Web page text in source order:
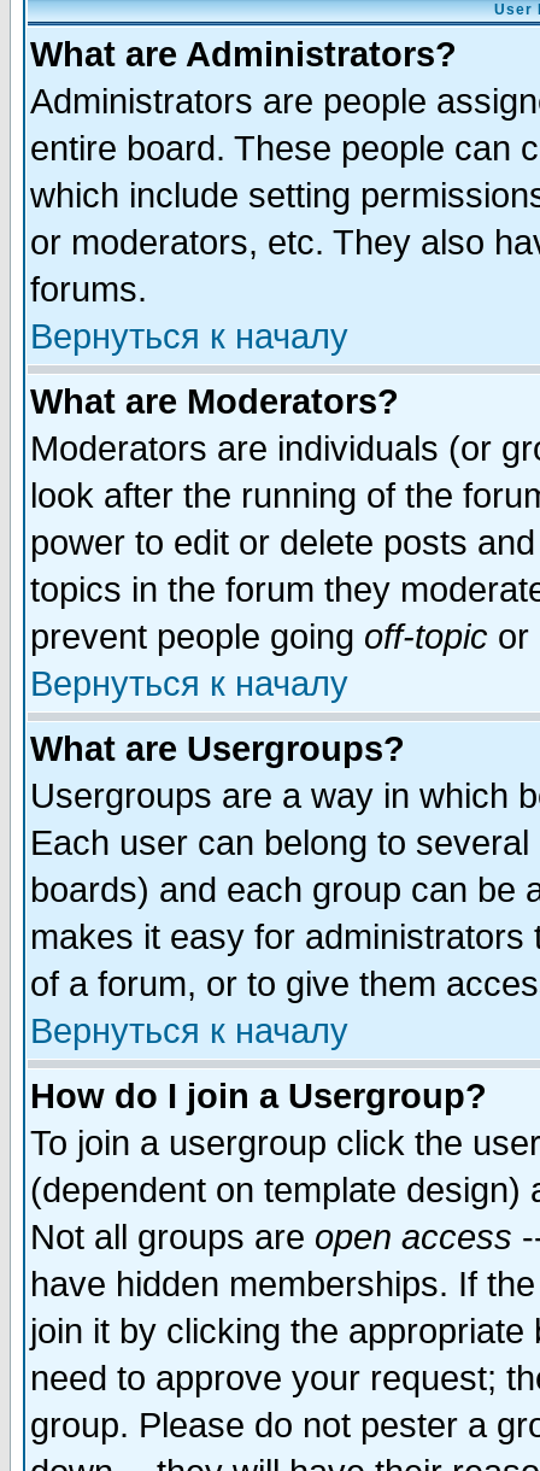
User
What are Administrators?
Administrators are people
entire board. These people can
which include setting
or moderators, etc. They also
forums.
Вернуться к началу
What are Moderators?
Moderators are individuals (or
look after the running of the
power to edit or delete posts
topics in the forum they
prevent people going off-topic or
Вернуться к началу
What are Usergroups?
Usergroups are a way in which
Each user can belong to
boards) and each group can be
makes it easy for
of a forum, or to give them
Вернуться к началу
How do I join a Usergroup?
To join a usergroup click the
(dependent on template
Not all groups are open access
have hidden memberships. If
join it by clicking the
need to approve your request;
group. Please do not pester a